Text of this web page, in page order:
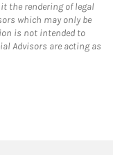
the rendering of legal
which may only be
is not intended to
Advisors are acting as
in New Tab